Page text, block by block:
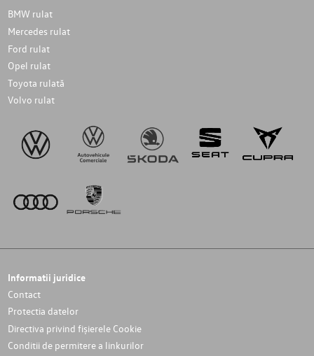
BMW rulat
Mercedes rulat
Ford rulat
Opel rulat
Toyota rulată
Volvo rulat
Informatii juridice
Contact
Protectia datelor
Directiva privind fișierele Cookie
Conditii de permitere a linkurilor